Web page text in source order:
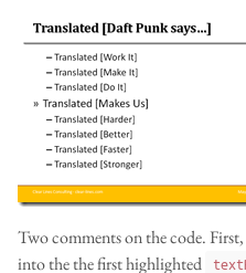
Two comments on the code.
into the the first highlighted